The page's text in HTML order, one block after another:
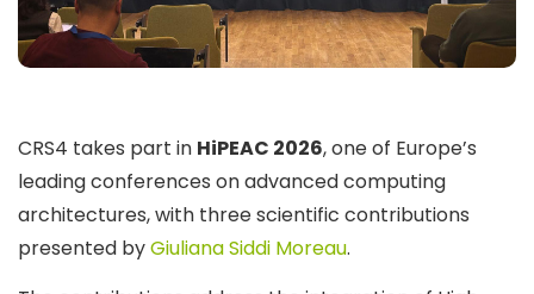
CRS4 takes part in HiPEAC 2026, one of Europe’s
leading conferences on advanced computing
architectures, with three scientific contributions
presented byGiuliana Siddi Moreau.